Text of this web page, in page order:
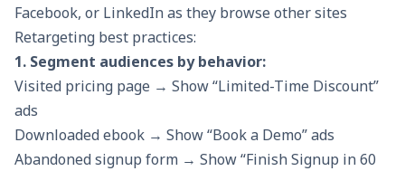
Facebook, or LinkedIn as they browse other sites
Retargeting best practices:
1. Segment audiences by behavior:
Visited pricing page → Show “Limited-Time Discount”
ads
Downloaded ebook → Show “Book a Demo” ads
Abandoned signup form → Show “Finish Signup in 60